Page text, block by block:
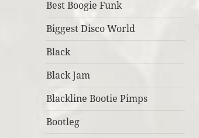
Best Boogie Funk
Biggest Disco World
Black
Black Jam
Blackline Bootie Pimps
Bootleg